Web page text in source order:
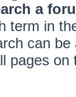
a
term in
can be
pages